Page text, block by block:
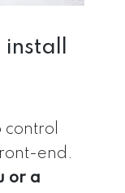
install
control
end.
or a